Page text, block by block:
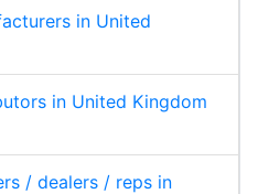
in United
in United Kingdom
/ dealers / reps in